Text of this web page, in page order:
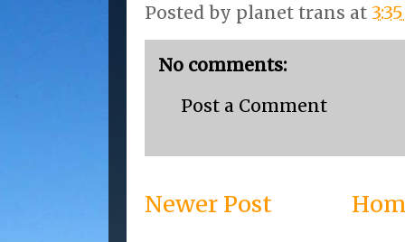
Posted by planet trans at
No comments:
Post a Comment
Newer Post